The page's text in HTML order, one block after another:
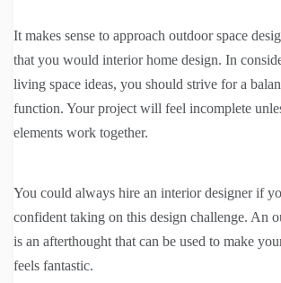
It makes sense to approach outdoor space
that you would interior home design. In
living space ideas, you should strive for a
function. Your project will feel incomplete
elements work together.
You could always hire an interior designer if
confident taking on this design challenge. An
is an afterthought that can be used to make
feels fantastic.